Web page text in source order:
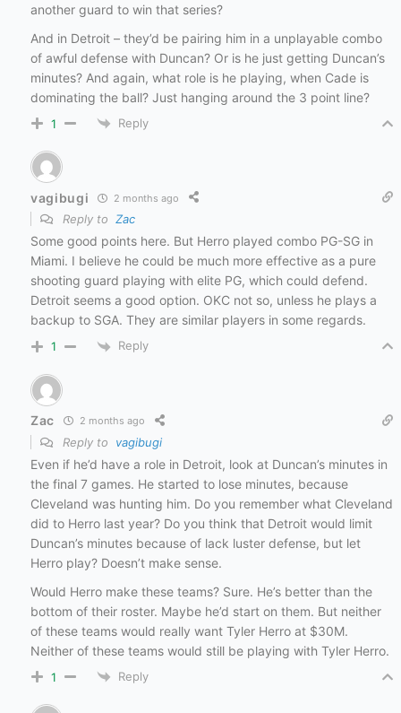
another guard to win that series?
And in Detroit – they’d be pairing him in a unplayable combo
of awful defense with Duncan? Or is he just getting Duncan’s
minutes? And again, what role is he playing, when Cade is
dominating the ball? Just hanging around the 3 point line?
1 Reply
vagibugi 2 months ago
Reply to Zac
Some good points here. But Herro played combo PG-SG in
Miami. I believe he could be much more effective as a pure
shooting guard playing with elite PG, which could defend.
Detroit seems a good option. OKC not so, unless he plays a
backup to SGA. They are similar players in some regards.
1 Reply
Zac 2 months ago
Reply to vagibugi
Even if he’d have a role in Detroit, look at Duncan’s minutes in
the final 7 games. He started to lose minutes, because
Cleveland was hunting him. Do you remember what Cleveland
did to Herro last year? Do you think that Detroit would limit
Duncan’s minutes because of lack luster defense, but let
Herro play? Doesn’t make sense.
Would Herro make these teams? Sure. He’s better than the
bottom of their roster. Maybe he’d start on them. But neither
of these teams would really want Tyler Herro at $30M.
Neither of these teams would still be playing with Tyler Herro.
1 Reply